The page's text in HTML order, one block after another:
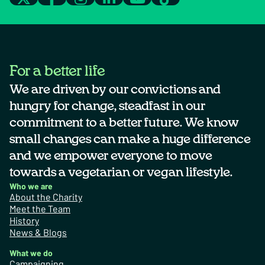
For a better life
We are driven by our convictions and
hungry for change, steadfast in our
commitment to a better future. We know
small changes can make a huge difference
and we empower everyone to move
towards a vegetarian or vegan lifestyle.
Who we are
About the Charity
Meet the Team
History
News & Blogs
What we do